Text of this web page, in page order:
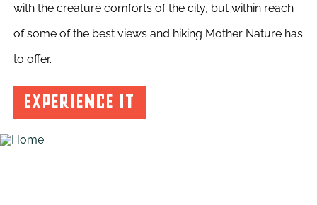
with the creature comforts of the city, but within reach
of some of the best views and hiking Mother Nature has
to offer.
EXPERIENCE IT